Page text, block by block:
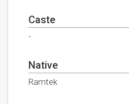
Caste
-
Native
Ramtek